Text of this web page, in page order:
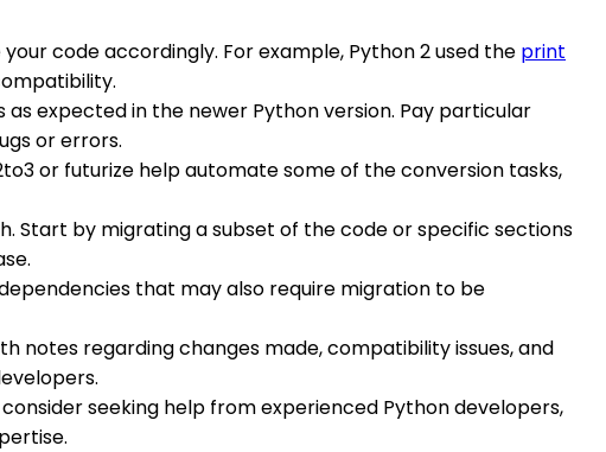
code accordingly. For example, Python 2 used the print
expected in the newer Python version. Pay particular
or errors.
or futurize help automate some of the conversion tasks,
Start by migrating a subset of the code or specific sections
that may also require migration to be
regarding changes made, compatibility issues, and
seeking help from experienced Python developers,